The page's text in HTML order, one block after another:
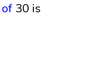
of 30 is